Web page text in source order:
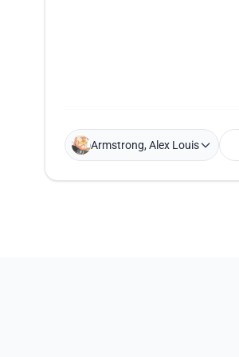
Armstrong, Alex Louis